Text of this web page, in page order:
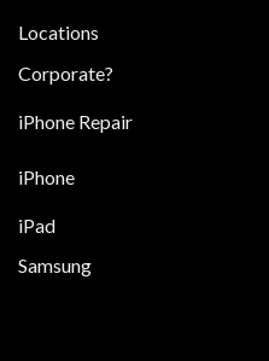
Locations
Corporate?
iPhone Repair
iPhone
iPad
Samsung